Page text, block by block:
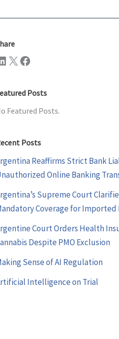
X Facebook
Posts
Featured Posts.
Posts
Reaffirms Strict Bank
Online Banking
Supreme Court
Coverage for Imported
Court Orders Health
Despite PMO Exclusion
Sense of AI Regulation
Intelligence on Trial